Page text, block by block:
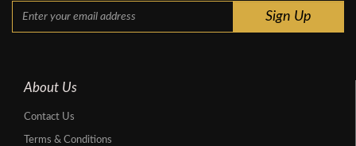
About Us
Contact Us
Terms & Conditions